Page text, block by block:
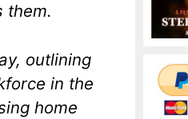
them.
outlining
in the
home